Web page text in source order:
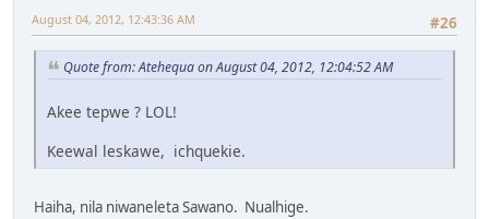
#26
August 04, 2012, 12:43:36 AM
Quote from: Atehequa on August 04, 2012, 12:04:52 AM
Akee tepwe ? LOL!
Keewal leskawe, ichquekie.
Haiha, nila niwaneleta Sawano. Nualhige.